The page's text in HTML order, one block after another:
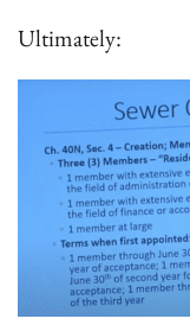
Ultimately: